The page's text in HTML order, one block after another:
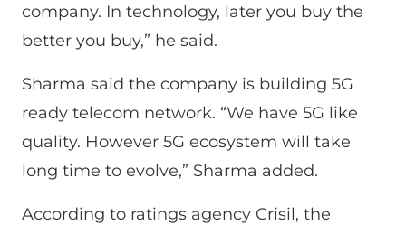
company. In technology, later you buy the
better you buy,” he said.
Sharma said the company is building 5G
ready telecom network. “We have 5G like
quality. However 5G ecosystem will take
long time to evolve,” Sharma added.
According to ratings agency Crisil, the